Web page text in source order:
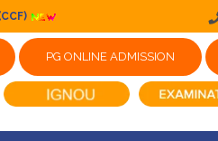
PG ONLINE ADMISSION